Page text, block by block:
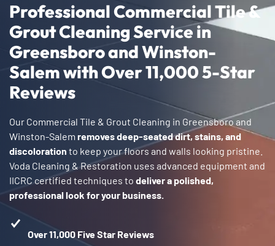
Professional Commercial Tile &
Grout Cleaning Service in
Greensboro and Winston-
Salem with Over 11,000 5-Star
Reviews
Our Commercial Tile & Grout Cleaning in Greensboro and
Winston-Salem removes deep-seated dirt, stains, and
discoloration to keep your floors and walls looking pristine.
Voda Cleaning & Restoration uses advanced equipment and
IICRC certified techniques to deliver a polished,
professional look for your business.
Over 11,000 Five Star Reviews